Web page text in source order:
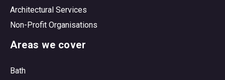
Architectural Services
Non-Profit Organisations
Areas we cover
Bath